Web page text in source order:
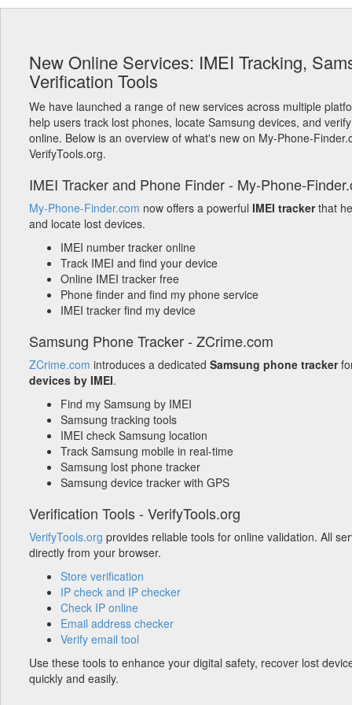
New Online Services: IMEI Tracking,
Verification Tools
We have launched a range of new services across multiple
help users track lost phones, locate Samsung devices, and
online. Below is an overview of what's new on My-Phone-
VerifyTools.org.
IMEI Tracker and Phone Finder - My-Phone-
My-Phone-Finder.com now offers a powerful IMEI trackerthat
and locate lost devices.
IMEI number tracker online
Track IMEI and find your device
Online IMEI tracker free
Phone finder and find my phone service
IMEI tracker find my device
Samsung Phone Tracker - ZCrime.com
ZCrime.com introduces a dedicated Samsung phone tracker
devices by IMEI.
Find my Samsung by IMEI
Samsung tracking tools
IMEI check Samsung location
Track Samsung mobile in real-time
Samsung lost phone tracker
Samsung device tracker with GPS
Verification Tools - VerifyTools.org
VerifyTools.org provides reliable tools for online validation. All
directly from your browser.
Store verification
IP check and IP checker
Check IP online
Email address checker
Verify email tool
Use these tools to enhance your digital safety, recover lost
quickly and easily.